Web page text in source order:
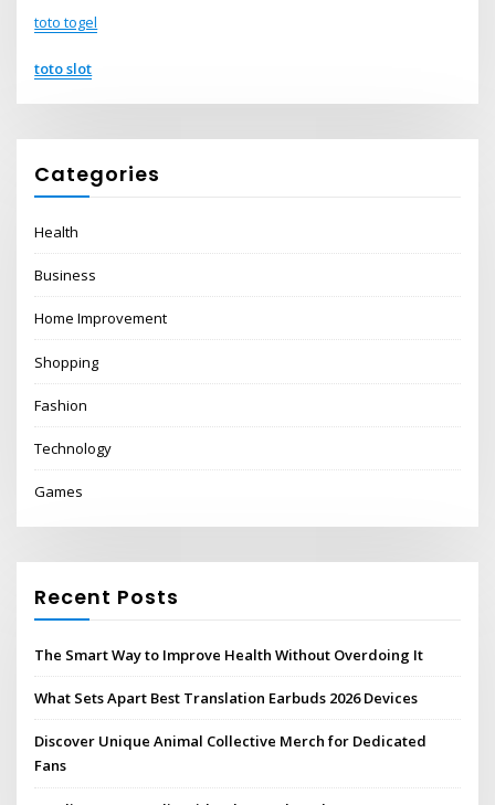
toto togel
toto slot
Categories
Health
Business
Home Improvement
Shopping
Fashion
Technology
Games
Recent Posts
The Smart Way to Improve Health Without Overdoing It
What Sets Apart Best Translation Earbuds 2026 Devices
Discover Unique Animal Collective Merch for Dedicated
Fans